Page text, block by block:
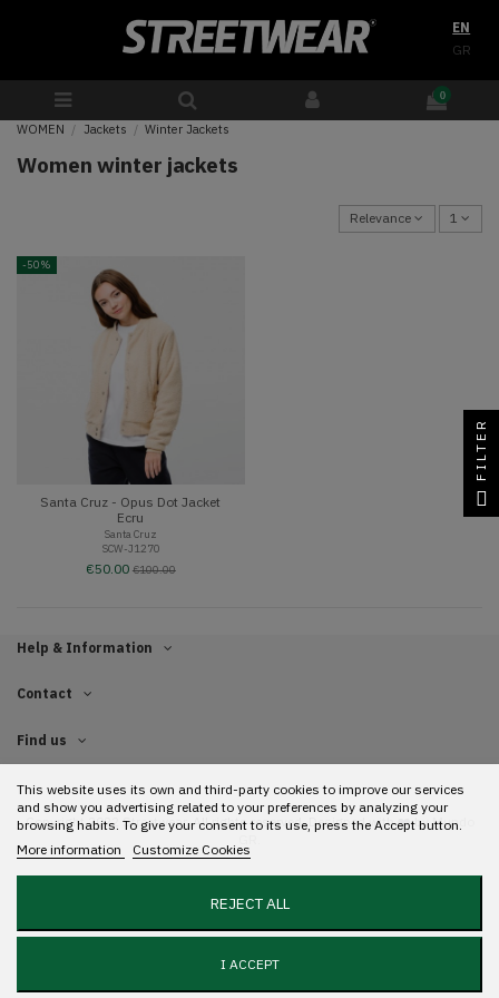
EN
GR
0
WOMEN Jackets Winter Jackets
Women winter jackets
Relevance 1
-50%
Santa Cruz - Opus Dot Jacket
Ecru
Santa Cruz
SCW-J1270
€50.00 €100.00
Help & Information
Contact
Find us
This website uses its own and third-party cookies to improve our services
and show you advertising related to your preferences by analyzing your
browsing habits. To give your consent to its use, press the Accept button.
More information
Customize Cookies
REJECT ALL
I ACCEPT
Copyright 2022 Streetwear. All rights reserved. Designed with ❤️ byMundo
FILTER